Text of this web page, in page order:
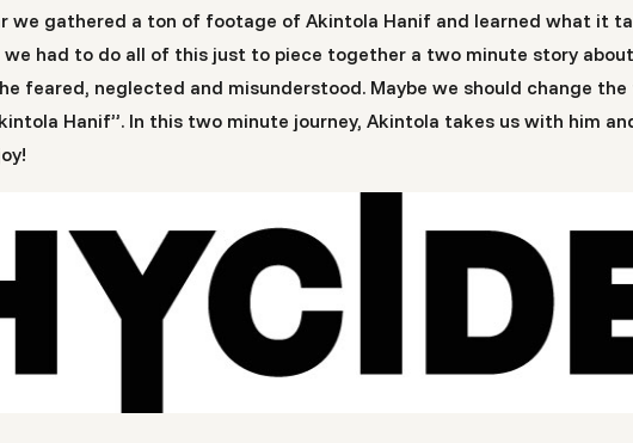
we gathered a ton of footage of Akintola Hanif and learned what it
we had to do all of this just to piece together a two minute story
feared, neglected and misunderstood. Maybe we should change
Hanif”. In this two minute journey, Akintola takes us with him